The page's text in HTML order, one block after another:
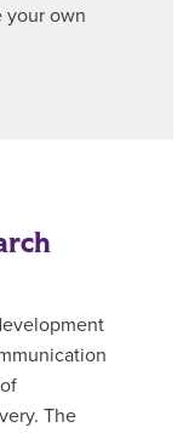
your own
The